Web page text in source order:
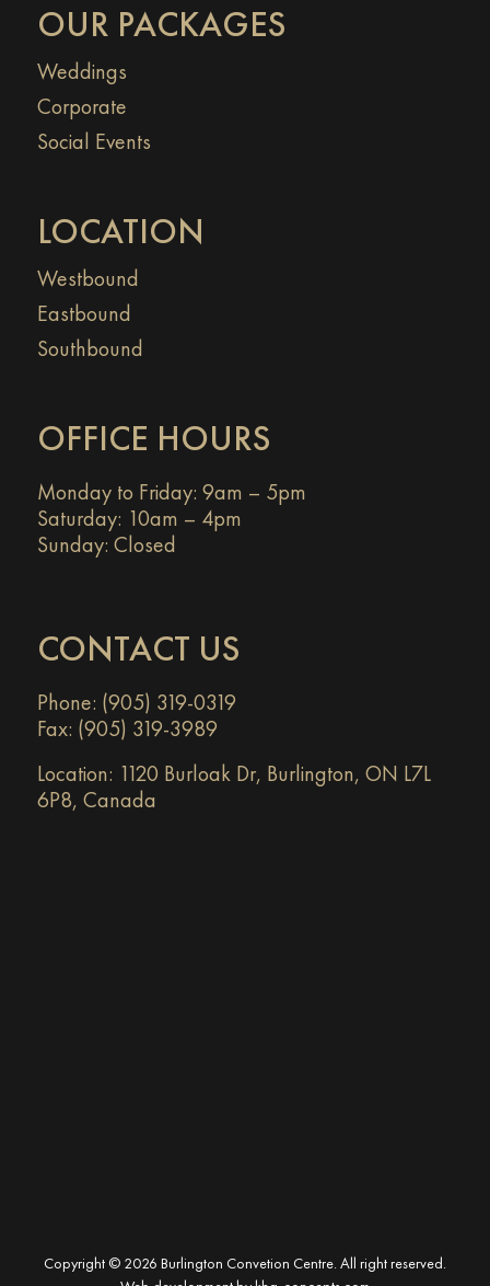
OUR PACKAGES
Weddings
Corporate
Social Events
LOCATION
Westbound
Eastbound
Southbound
OFFICE HOURS
Monday to Friday: 9am – 5pm
Saturday: 10am – 4pm
Sunday: Closed
CONTACT US
Phone: (905) 319-0319
Fax: (905) 319-3989
Location: 1120 Burloak Dr, Burlington, ON L7L
6P8, Canada
Copyright © 2026 Burlington Convetion Centre. All right reserved.